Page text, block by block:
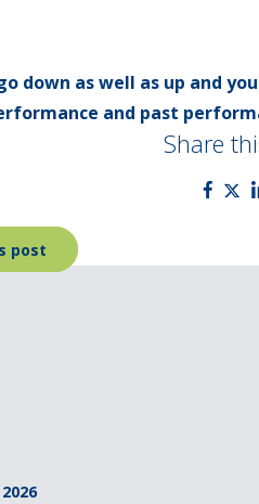
down as well as up and
and past
Share
post